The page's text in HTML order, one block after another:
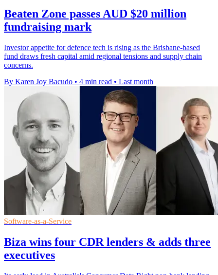
Beaten Zone passes AUD $20 million
fundraising mark
Investor appetite for defence tech is rising as the Brisbane-based
fund draws fresh capital amid regional tensions and supply chain
concerns.
By Karen Joy Bacudo • 4 min read • Last month
Software-as-a-Service
Biza wins four CDR lenders & adds three
executives